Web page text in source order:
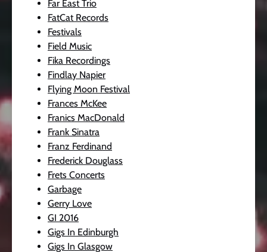
Far East Trio
FatCat Records
Festivals
Field Music
Fika Recordings
Findlay Napier
Flying Moon Festival
Frances McKee
Franics MacDonald
Frank Sinatra
Franz Ferdinand
Frederick Douglass
Frets Concerts
Garbage
Gerry Love
GI 2016
Gigs In Edinburgh
Gigs In Glasgow